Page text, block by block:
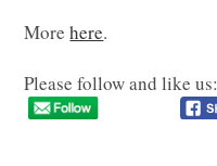
Morehere.
Please follow and like us: